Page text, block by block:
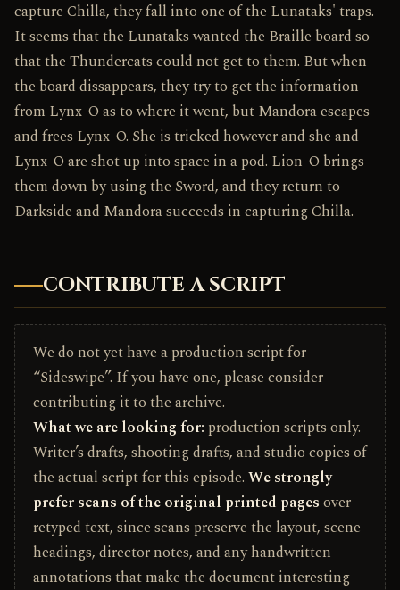
capture Chilla, they fall into one of the Lunataks' traps.
It seems that the Lunataks wanted the Braille board so
that the Thundercats could not get to them. But when
the board dissappears, they try to get the information
from Lynx-O as to where it went, but Mandora escapes
and frees Lynx-O. She is tricked however and she and
Lynx-O are shot up into space in a pod. Lion-O brings
them down by using the Sword, and they return to
Darkside and Mandora succeeds in capturing Chilla.
CONTRIBUTE A SCRIPT
We do not yet have a production script for
“Sideswipe”. If you have one, please consider
contributing it to the archive.
What we are looking for: production scripts only.
Writer’s drafts, shooting drafts, and studio copies of
the actual script for this episode. We strongly
prefer scans of the original printed pages over
retyped text, since scans preserve the layout, scene
headings, director notes, and any handwritten
annotations that make the document interesting